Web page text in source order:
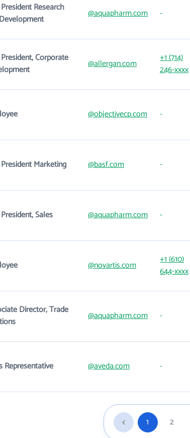
Research
@aquapharm.com -
Corporate
@allergan.com
+1 (714)
246-xxxx
@objectivecp.com -
Marketing @basf.com -
Sales @aquapharm.com -
@novartis.com
+1 (610)
644-xxxx
Director, Trade
@aquapharm.com -
Representative @aveda.com -
1 2